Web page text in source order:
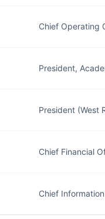
Chief Operating
President,
President (West
Chief Financial
Chief